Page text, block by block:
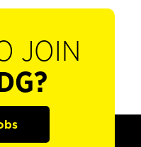
JOIN